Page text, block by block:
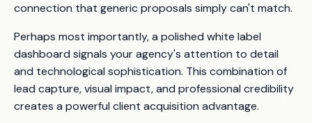
connection that generic proposals simply can't match.
Perhaps most importantly, a polished white label
dashboard signals your agency's attention to detail
and technological sophistication. This combination of
lead capture, visual impact, and professional credibility
creates a powerful client acquisition advantage.